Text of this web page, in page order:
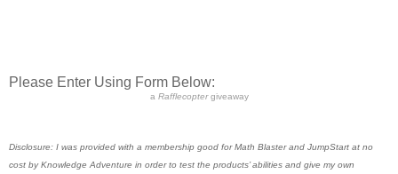
Please Enter Using Form Below:
a Rafflecoptergiveaway
Disclosure: I was provided with a membership good for Math Blaster and JumpStart at no
cost by Knowledge Adventure in order to test the products’ abilities and give my own